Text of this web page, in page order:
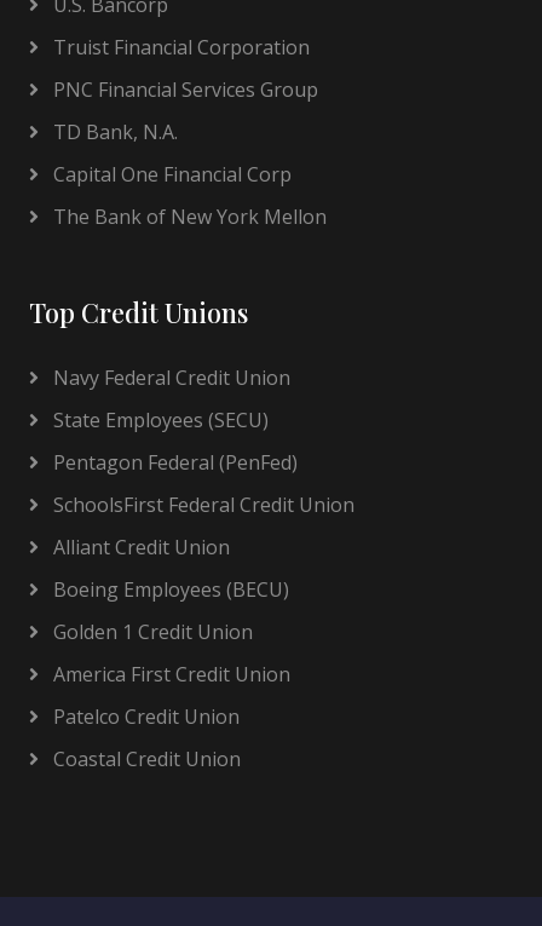
Truist Financial Corporation
PNC Financial Services Group
TD Bank, N.A.
Capital One Financial Corp
The Bank of New York Mellon
Top Credit Unions
Navy Federal Credit Union
State Employees (SECU)
Pentagon Federal (PenFed)
SchoolsFirst Federal Credit Union
Alliant Credit Union
Boeing Employees (BECU)
Golden 1 Credit Union
America First Credit Union
Patelco Credit Union
Coastal Credit Union